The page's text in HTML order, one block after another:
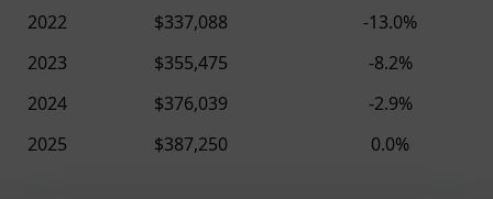
2022
$337,088
-13.0%
2023
$355,475
-8.2%
2024
$376,039
-2.9%
2025
$387,250 0.0%